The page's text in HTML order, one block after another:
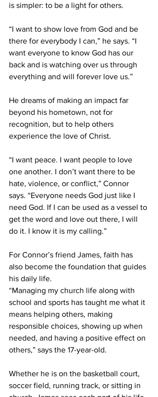
is simpler: to be a light for others.
“I want to show love from God and be
there for everybody I can,” he says. “I
want everyone to know God has our
back and is watching over us through
everything and will forever love us.”
He dreams of making an impact far
beyond his hometown, not for
recognition, but to help others
experience the love of Christ.
“I want peace. I want people to love
one another. I don’t want there to be
hate, violence, or conflict,” Connor
says. “Everyone needs God just like I
need God. If I can be used as a vessel to
get the word and love out there, I will
do it. I know it is my calling.”
For Connor’s friend James, faith has
also become the foundation that guides
his daily life.
“Managing my church life along with
school and sports has taught me what it
means helping others, making
responsible choices, showing up when
needed, and having a positive effect on
others,” says the 17-year-old.
Whether he is on the basketball court,
soccer field, running track, or sitting in